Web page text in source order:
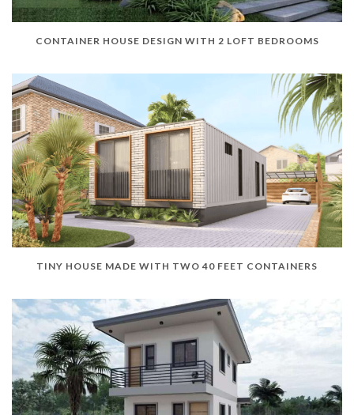
CONTAINER HOUSE DESIGN WITH 2 LOFT BEDROOMS
TINY HOUSE MADE WITH TWO 40 FEET CONTAINERS